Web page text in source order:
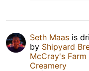
Seth Maas is
by Shipyard
McCray's
Creamery